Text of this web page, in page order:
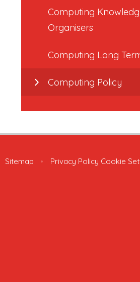
Computing
Organisers
Computing Long
Computing Policy
Sitemap • Privacy Policy Cookie